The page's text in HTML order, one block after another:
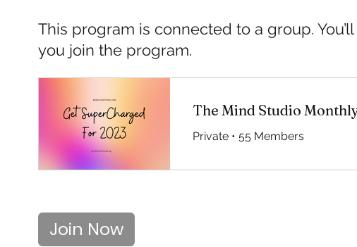
This program is connected to a group.
you join the program.
The Mind Studio
Private • 55 Members
Join Now